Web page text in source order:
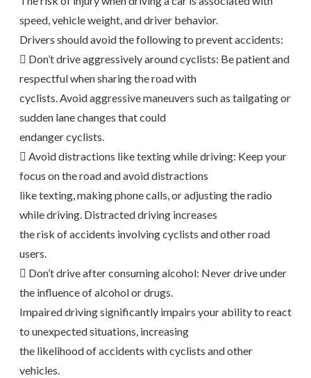
speed, vehicle weight, and driver behavior.
Drivers should avoid the following to prevent accidents:
 Don’t drive aggressively around cyclists: Be patient and
respectful when sharing the road with
cyclists. Avoid aggressive maneuvers such as tailgating or
sudden lane changes that could
endanger cyclists.
 Avoid distractions like texting while driving: Keep your
focus on the road and avoid distractions
like texting, making phone calls, or adjusting the radio
while driving. Distracted driving increases
the risk of accidents involving cyclists and other road
users.
 Don’t drive after consuming alcohol: Never drive under
the influence of alcohol or drugs.
Impaired driving significantly impairs your ability to react
to unexpected situations, increasing
the likelihood of accidents with cyclists and other
vehicles.